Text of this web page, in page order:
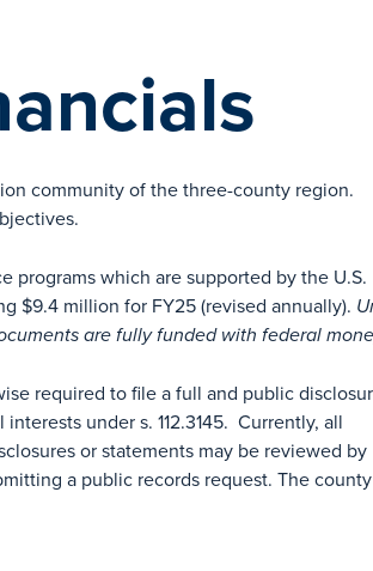
community of the three-county region.
programs which are supported by the U.S.
$9.4 million for FY25 (revised annually).
are fully funded with federal
required to file a full and public
under s. 112.3145. Currently, all
or statements may be reviewed by
a public records request. The